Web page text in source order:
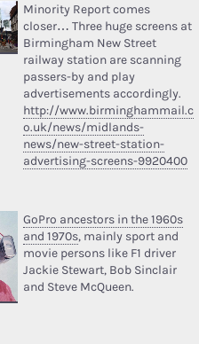
Minority Report comes
closer… Three huge screens at
Birmingham New Street
railway station are scanning
passers-by and play
advertisements accordingly.
http://www.birminghammail.c
o.uk/news/midlands-
news/new-street-station-
advertising-screens-9920400
GoPro ancestors in the 1960s
and 1970s, mainly sport and
movie persons like F1 driver
Jackie Stewart, Bob Sinclair
and Steve McQueen.